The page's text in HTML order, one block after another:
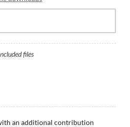
files
an additional contribution